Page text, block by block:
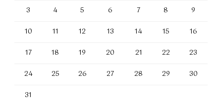
3 4 5 6 7 8 9
10 11 12 13 14 15 16
17 18 19 20 21 22 23
24 25 26 27 28 29 30
31